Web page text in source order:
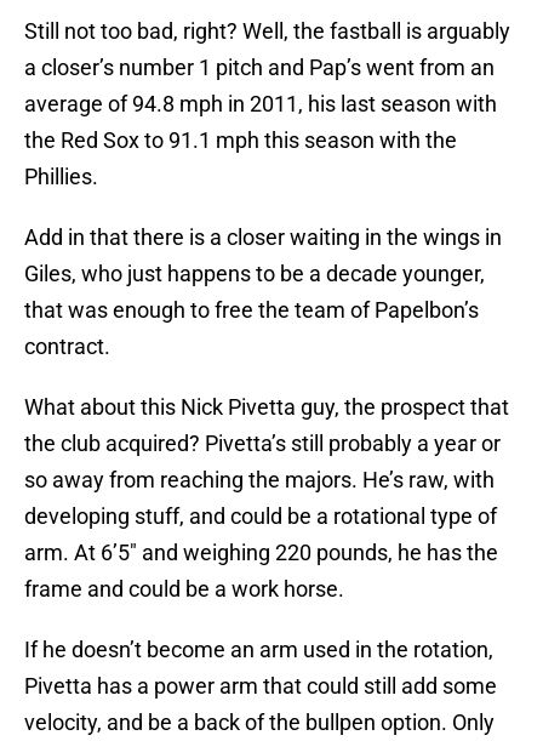
Still not too bad, right? Well, the fastball is arguably
a closer’s number 1 pitch and Pap’s went from an
average of 94.8 mph in 2011, his last season with
the Red Sox to 91.1 mph this season with the
Phillies.
Add in that there is a closer waiting in the wings in
Giles, who just happens to be a decade younger,
that was enough to free the team of Papelbon’s
contract.
What about this Nick Pivetta guy, the prospect that
the club acquired? Pivetta’s still probably a year or
so away from reaching the majors. He’s raw, with
developing stuff, and could be a rotational type of
arm. At 6’5″ and weighing 220 pounds, he has the
frame and could be a work horse.
If he doesn’t become an arm used in the rotation,
Pivetta has a power arm that could still add some
velocity, and be a back of the bullpen option. Only